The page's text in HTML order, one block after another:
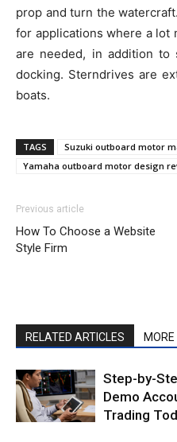
prop and turn the
for applications where a lot
are needed, in addition to
docking. Sterndrives are
boats.
TAGS
Suzuki outboard motor
Yamaha outboard motor design
Previous article
How To Choose a Website
Style Firm
RELATED ARTICLES
Step-by-
Demo
Trading